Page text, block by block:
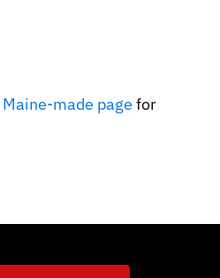
Maine-made page for